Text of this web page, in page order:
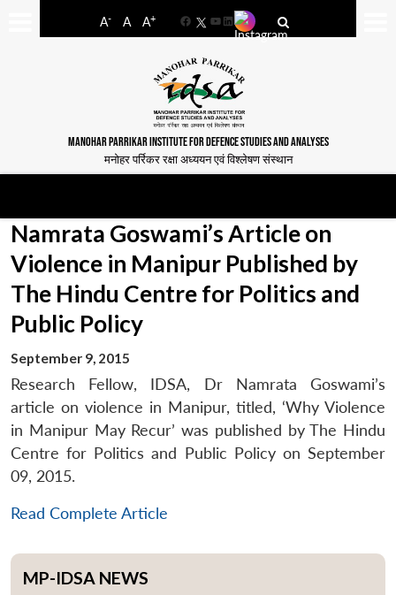
A- A A+
FacebookYouTube
LinkedIn
MANOHAR PARRIKAR INSTITUTE FOR DEFENCE STUDIES AND ANALYSES
मनोहर पर्रिकर रक्षा अध्ययन एवं विश्लेषण संस्थान
Namrata Goswami’s Article on
Violence in Manipur Published by
The Hindu Centre for Politics and
Public Policy
September 9, 2015
Research Fellow, IDSA, Dr Namrata Goswami’s
article on violence in Manipur, titled, ‘Why Violence
in Manipur May Recur’ was published by The Hindu
Centre for Politics and Public Policy on September
09, 2015.
Read Complete Article
MP-IDSA NEWS